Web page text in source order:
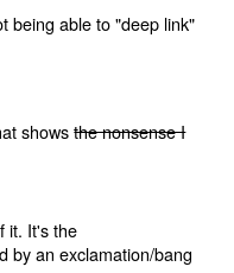
being able to "deep link"
showsthe nonsense I
it. It's the
by an exclamation/bang